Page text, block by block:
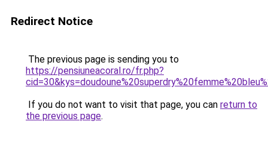
Redirect Notice
The previous page is sending you to
https://pensiuneacoral.ro/fr.php?
If you do not want to visit that page, you can return to
the previous page.